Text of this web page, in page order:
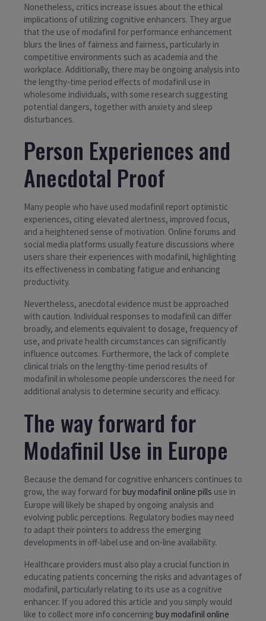
Nonetheless, critics increase issues about the ethical
implications of utilizing cognitive enhancers. They argue
that the use of modafinil for performance enhancement
blurs the lines of fairness and fairness, particularly in
competitive environments such as academia and the
workplace. Additionally, there may be ongoing analysis into
the lengthy-time period effects of modafinil use in
wholesome individuals, with some research suggesting
potential dangers, together with anxiety and sleep
disturbances.
Person Experiences and
Anecdotal Proof
Many people who have used modafinil report optimistic
experiences, citing elevated alertness, improved focus,
and a heightened sense of motivation. Online forums and
social media platforms usually feature discussions where
users share their experiences with modafinil, highlighting
its effectiveness in combating fatigue and enhancing
productivity.
Nevertheless, anecdotal evidence must be approached
with caution. Individual responses to modafinil can differ
broadly, and elements equivalent to dosage, frequency of
use, and private health circumstances can significantly
influence outcomes. Furthermore, the lack of complete
clinical trials on the lengthy-time period results of
modafinil in wholesome people underscores the need for
additional analysis to determine security and efficacy.
The way forward for
Modafinil Use in Europe
Because the demand for cognitive enhancers continues to
grow, the way forward forbuy modafinil online pills use in
Europe will likely be shaped by ongoing analysis and
evolving public perceptions. Regulatory bodies may need
to adapt their pointers to address the emerging
developments in off-label use and on-line availability.
Healthcare providers must also play a crucial function in
educating patients concerning the risks and advantages of
modafinil, particularly relating to its use as a cognitive
enhancer. If you adored this article and you simply would
like to collect more info concerning buy modafinil online